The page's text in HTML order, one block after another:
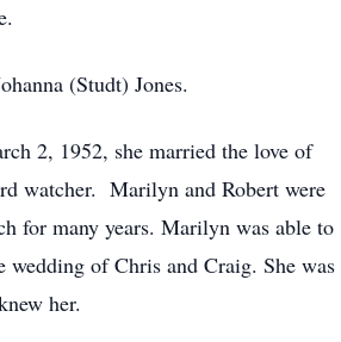
(Studt) Jones.
2, 1952, she married the love of
watcher. Marilyn and Robert were
for many years. Marilyn was able to
of Chris and Craig. She was
her.